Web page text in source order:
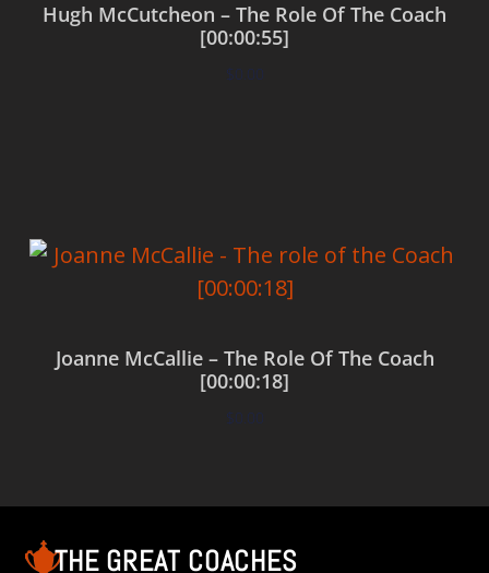
Hugh McCutcheon – The Role Of The Coach
[00:00:55]
$0.00
Joanne McCallie – The Role Of The Coach
[00:00:18]
$0.00
THE GREAT COACHES